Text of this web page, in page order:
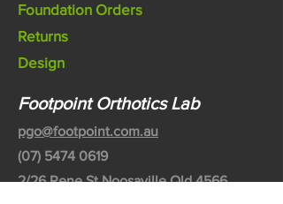
Foundation Orders
Returns
Design
Footpoint Orthotics Lab
pgo@footpoint.com.au
(07) 5474 0619
2/26 Rene St Noosaville Qld 4566